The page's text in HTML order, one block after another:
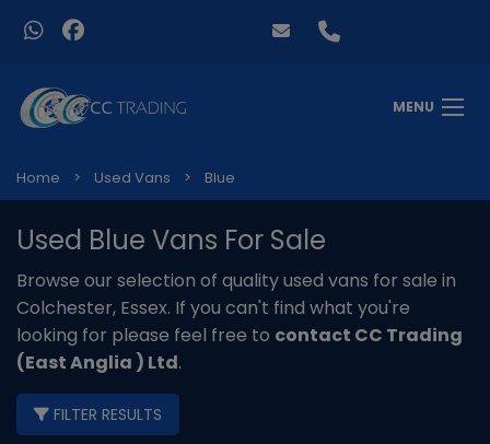
MENU
Home Used Vans Blue
Used Blue Vans For Sale
Browse our selection of quality used vans for sale in
Colchester, Essex. If you can't find what you're
looking for please feel free to contact CC Trading
(East Anglia ) Ltd.
FILTER RESULTS